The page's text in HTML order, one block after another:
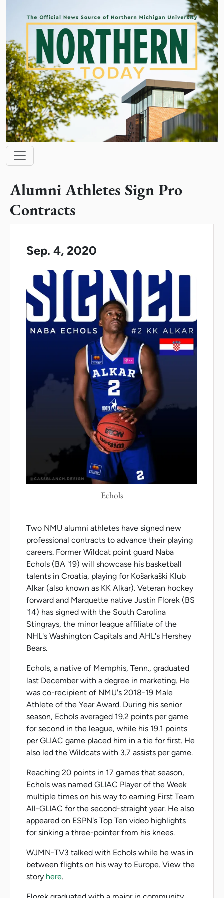
Main navigation
Alumni Athletes Sign Pro
Contracts
Sep. 4, 2020
Echols
Two NMU alumni athletes have signed new
professional contracts to advance their playing
careers. Former Wildcat point guard Naba
Echols (BA '19) will showcase his basketball
talents in Croatia, playing for Košarkaški Klub
Alkar (also known as KK Alkar). Veteran hockey
forward and Marquette native Justin Florek (BS
'14) has signed with the South Carolina
Stingrays, the minor league affiliate of the
NHL's Washington Capitals and AHL's Hershey
Bears.
Echols, a native of Memphis, Tenn., graduated
last December with a degree in marketing. He
was co-recipient of NMU's 2018-19 Male
Athlete of the Year Award. During his senior
season, Echols averaged 19.2 points per game
for second in the league, while his 19.1 points
per GLIAC game placed him in a tie for first. He
also led the Wildcats with 3.7 assists per game.
Reaching 20 points in 17 games that season,
Echols was named GLIAC Player of the Week
multiple times on his way to earning First Team
All-GLIAC for the second-straight year. He also
appeared on ESPN's Top Ten video highlights
for sinking a three-pointer from his knees.
WJMN-TV3 talked with Echols while he was in
between flights on his way to Europe. View the
story here.